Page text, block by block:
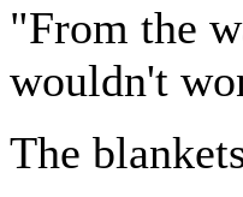
"From the
wouldn't
The